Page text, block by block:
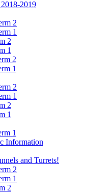
2019
2
1
2
1
2
1
2
1
2
1
1
Information
and Turrets!
2
1
2